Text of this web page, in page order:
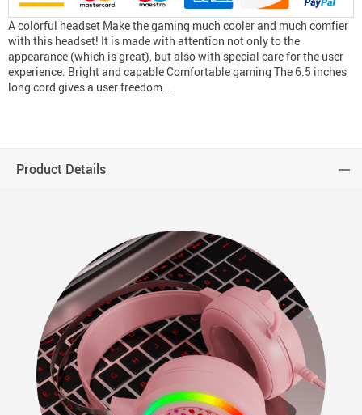
A colorful headset Make the gaming much cooler and much comfier
with this headset! It is made with attention not only to the
appearance (which is great), but also with special care for the user
experience. Bright and capable Comfortable gaming The 6.5 inches
long cord gives a user freedom…
Product Details